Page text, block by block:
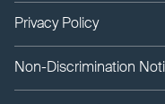
Privacy Policy
Non-Discrimination